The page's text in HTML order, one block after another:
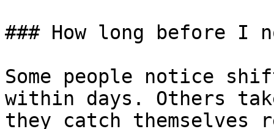
### How long before I
Some people notice
within days. Others
they catch